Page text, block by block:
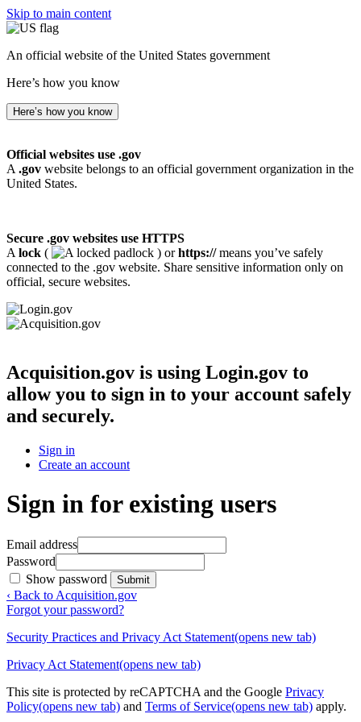
Skip to main content
An official website of the United States government
Here’s how you know
Here’s how you know
Official websites use .gov
A .gov website belongs to an official government organization in the
United States.
Secure .gov websites use HTTPS
A lock ( ) orhttps://means you’ve safely
connected to the .gov website. Share sensitive information only on
official, secure websites.
Acquisition.gov is using Login.gov to
allow you to sign in to your account safely
and securely.
Sign in
Create an account
Sign in for existing users
Email address
Password
Show password
Submit
‹ Back to Acquisition.gov
Forgot your password?
Security Practices and Privacy Act Statement(opens new tab)
Privacy Act Statement(opens new tab)
This site is protected by reCAPTCHA and the Google Privacy
Policy(opens new tab) and Terms of Service(opens new tab) apply.